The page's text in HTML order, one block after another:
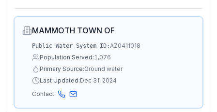
MAMMOTH TOWN OF
Public Water System ID:AZ0411018
Population Served:1,076
Primary Source:Ground water
Last Updated:Dec 31, 2024
Contact: